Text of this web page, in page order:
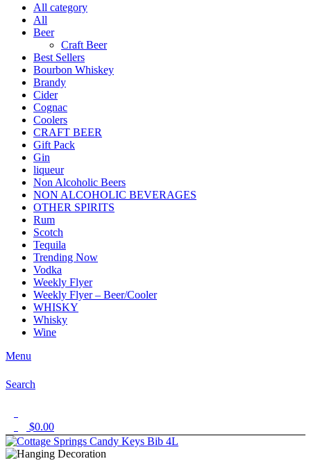
All category
All
Beer
Craft Beer
Best Sellers
Bourbon Whiskey
Brandy
Cider
Cognac
Coolers
CRAFT BEER
Gift Pack
Gin
liqueur
Non Alcoholic Beers
NON ALCOHOLIC BEVERAGES
OTHER SPIRITS
Rum
Scotch
Tequila
Trending Now
Vodka
Weekly Flyer
Weekly Flyer – Beer/Cooler
WHISKY
Whisky
Wine
Menu
Search
$0.00